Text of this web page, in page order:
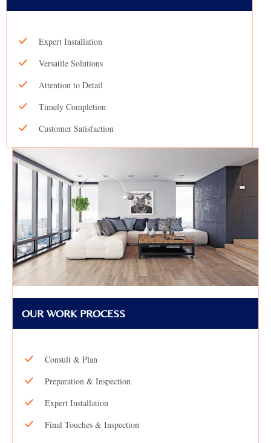
Expert Installation
Versatile Solutions
Attention to Detail
Timely Completion
Customer Satisfaction
OUR WORK PROCESS
Consult & Plan
Preparation & Inspection
Expert Installation
Final Touches & Inspection